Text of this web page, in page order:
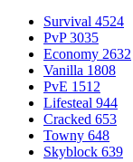
Survival 4524
PvP 3035
Economy 2632
Vanilla 1808
PvE 1512
Lifesteal 944
Cracked 653
Towny 648
Skyblock 639